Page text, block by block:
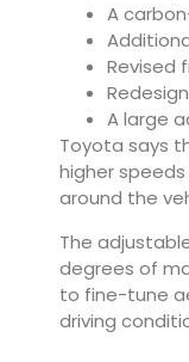
A
Revised
A large
Toyota says
higher
around the
The
degrees of
to fine-tune
driving